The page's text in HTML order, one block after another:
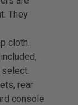
They
cloth.
rear
console